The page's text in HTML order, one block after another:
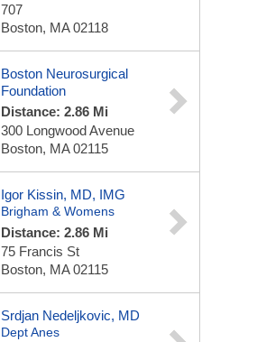
707
Boston, MA 02118
Boston Neurosurgical
Foundation
Distance: 2.86 Mi
300 Longwood Avenue
Boston, MA 02115
Igor Kissin, MD, IMG
Brigham & Womens
Distance: 2.86 Mi
75 Francis St
Boston, MA 02115
Srdjan Nedeljkovic, MD
Dept Anes